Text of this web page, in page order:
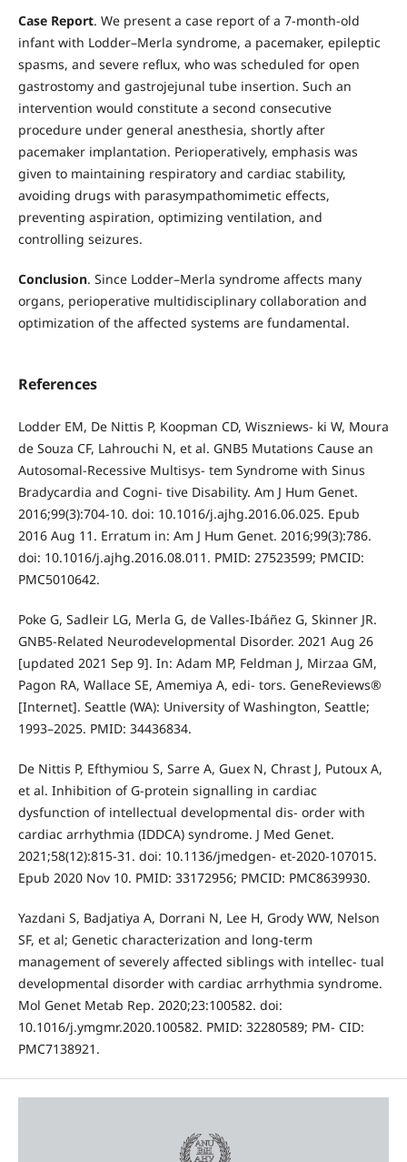
Case Report. We present a case report of a 7-month-old
infant with Lodder–Merla syndrome, a pacemaker, epileptic
spasms, and severe reflux, who was scheduled for open
gastrostomy and gastrojejunal tube insertion. Such an
intervention would constitute a second consecutive
procedure under general anesthesia, shortly after
pacemaker implantation. Perioperatively, emphasis was
given to maintaining respiratory and cardiac stability,
avoiding drugs with parasympathomimetic effects,
preventing aspiration, optimizing ventilation, and
controlling seizures.
Conclusion. Since Lodder–Merla syndrome affects many
organs, perioperative multidisciplinary collaboration and
optimization of the affected systems are fundamental.
References
Lodder EM, De Nittis P, Koopman CD, Wiszniews- ki W, Moura
de Souza CF, Lahrouchi N, et al. GNB5 Mutations Cause an
Autosomal-Recessive Multisys- tem Syndrome with Sinus
Bradycardia and Cogni- tive Disability. Am J Hum Genet.
2016;99(3):704-10. doi: 10.1016/j.ajhg.2016.06.025. Epub
2016 Aug 11. Erratum in: Am J Hum Genet. 2016;99(3):786.
doi: 10.1016/j.ajhg.2016.08.011. PMID: 27523599; PMCID:
PMC5010642.
Poke G, Sadleir LG, Merla G, de Valles-Ibáñez G, Skinner JR.
GNB5-Related Neurodevelopmental Disorder. 2021 Aug 26
[updated 2021 Sep 9]. In: Adam MP, Feldman J, Mirzaa GM,
Pagon RA, Wallace SE, Amemiya A, edi- tors. GeneReviews®
[Internet]. Seattle (WA): University of Washington, Seattle;
1993–2025. PMID: 34436834.
De Nittis P, Efthymiou S, Sarre A, Guex N, Chrast J, Putoux A,
et al. Inhibition of G-protein signalling in cardiac
dysfunction of intellectual developmental dis- order with
cardiac arrhythmia (IDDCA) syndrome. J Med Genet.
2021;58(12):815-31. doi: 10.1136/jmedgen- et-2020-107015.
Epub 2020 Nov 10. PMID: 33172956; PMCID: PMC8639930.
Yazdani S, Badjatiya A, Dorrani N, Lee H, Grody WW, Nelson
SF, et al; Genetic characterization and long-term
management of severely affected siblings with intellec- tual
developmental disorder with cardiac arrhythmia syndrome.
Mol Genet Metab Rep. 2020;23:100582. doi:
10.1016/j.ymgmr.2020.100582. PMID: 32280589; PM- CID:
PMC7138921.